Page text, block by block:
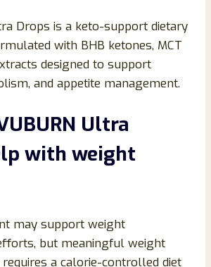
Drops is a keto-support dietary
with BHB ketones, MCT
designed to support
and appetite management.
Ultra
with weight
may support weight
but meaningful weight
a calorie-controlled diet